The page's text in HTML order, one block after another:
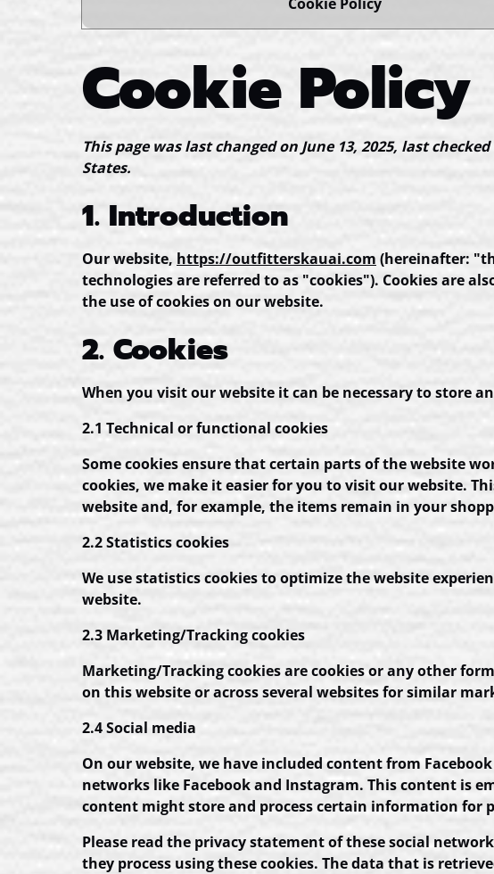
Cookie Policy
This page was last changed on June 13, 2025, last
States.
1. Introduction
Our website, https://outfitterskauai.com (hereinafter:
technologies are referred to as "cookies"). Cookies are
the use of cookies on our website.
2. Cookies
When you visit our website it can be necessary to store
2.1 Technical or functional cookies
Some cookies ensure that certain parts of the website
cookies, we make it easier for you to visit our website.
website and, for example, the items remain in your
2.2 Statistics cookies
We use statistics cookies to optimize the website
website.
2.3 Marketing/Tracking cookies
Marketing/Tracking cookies are cookies or any other
on this website or across several websites for similar
2.4 Social media
On our website, we have included content from
networks like Facebook and Instagram. This content is
content might store and process certain information for
Please read the privacy statement of these social
they process using these cookies. The data that is